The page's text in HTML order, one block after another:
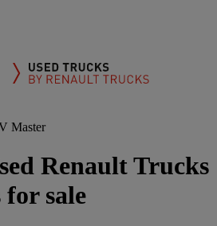
Master
Renault Trucks
for sale